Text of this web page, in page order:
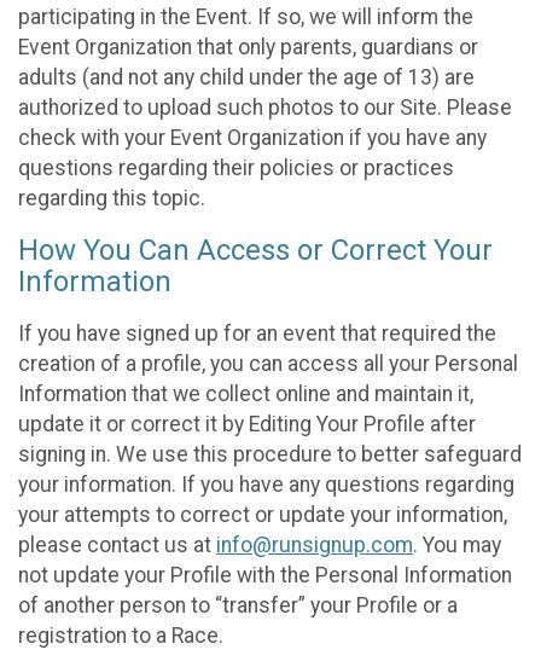
participating in the Event. If so, we will inform the
Event Organization that only parents, guardians or
adults (and not any child under the age of 13) are
authorized to upload such photos to our Site. Please
check with your Event Organization if you have any
questions regarding their policies or practices
regarding this topic.
How You Can Access or Correct Your
Information
If you have signed up for an event that required the
creation of a profile, you can access all your Personal
Information that we collect online and maintain it,
update it or correct it by Editing Your Profile after
signing in. We use this procedure to better safeguard
your information. If you have any questions regarding
your attempts to correct or update your information,
please contact us at info@runsignup.com. You may
not update your Profile with the Personal Information
of another person to “transfer” your Profile or a
registration to a Race.